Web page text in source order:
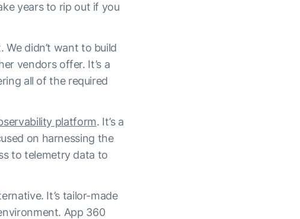
years to rip out if you
didn’t want to build
vendors offer. It’s a
all of the required
platform. It’s a
on harnessing the
to telemetry data to
It’s tailor-made
App 360